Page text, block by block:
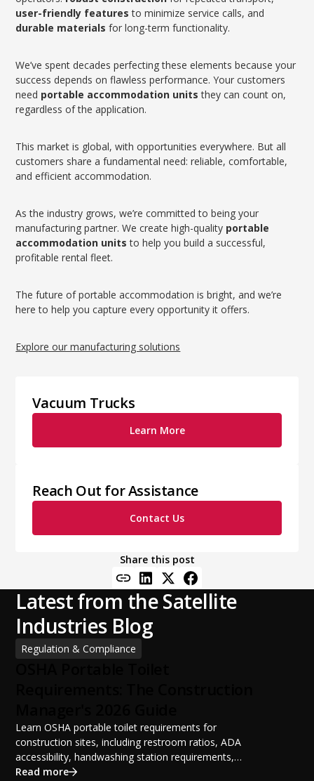
user-friendly features to minimize service calls, and
durable materials for long-term functionality.
We’ve spent decades perfecting these elements because your
success depends on flawless performance. Your customers
need portable accommodation units they can count on,
regardless of the application.
This market is global, with opportunities everywhere. But all
customers share a fundamental need: reliable, comfortable,
and efficient accommodation.
As the industry grows, we’re committed to being your
manufacturing partner. We create high-quality portable
accommodation units to help you build a successful,
profitable rental fleet.
The future of portable accommodation is bright, and we’re
here to help you capture every opportunity it offers.
Explore our manufacturing solutions
Vacuum Trucks
Learn More
Reach Out for Assistance
Contact Us
Share this post
Latest from the Satellite
Industries Blog
Regulation & Compliance
Learn OSHA portable toilet requirements for
construction sites, including restroom ratios, ADA
accessibility, handwashing station requirements,
portable restroom placement, servicing schedules, and
Read more